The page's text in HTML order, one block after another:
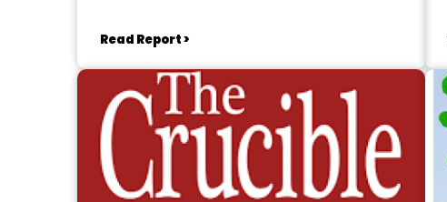
Read Report >